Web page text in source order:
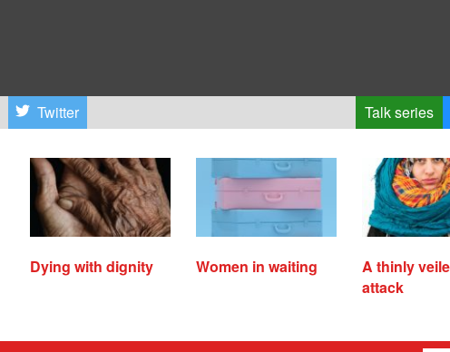
Twitter Talk series
Dying with dignity Women in waiting
A thinly
attack